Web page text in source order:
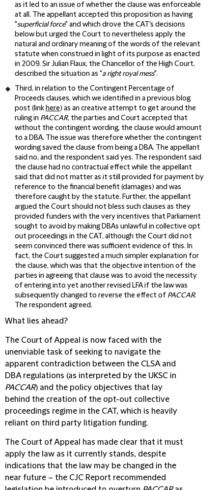
as it led to an issue of whether the clause was enforceable
at all. The appellant accepted this proposition as having
"superficial force" and which drove the CAT's decisions
below but urged the Court to nevertheless apply the
natural and ordinary meaning of the words of the relevant
statute when construed in light of its purpose as enacted
in 2009. Sir Julian Flaux, the Chancellor of the High Court,
described the situation as "a right royal mess".
Third, in relation to the Contingent Percentage of
Proceeds clauses, which we identified in a previous blog
post (link here) as an creative attempt to get around the
ruling in PACCAR, the parties and Court accepted that
without the contingent wording, the clause would amount
to a DBA. The issue was therefore whether the contingent
wording saved the clause from being a DBA. The appellant
said no, and the respondent said yes. The respondent said
the clause had no contractual effect while the appellant
said that did not matter as it still provided for payment by
reference to the financial benefit (damages) and was
therefore caught by the statute. Further, the appellant
argued the Court should not bless such clauses as they
provided funders with the very incentives that Parliament
sought to avoid by making DBAs unlawful in collective opt
out proceedings in the CAT, although the Court did not
seem convinced there was sufficient evidence of this. In
fact, the Court suggested a much simpler explanation for
the clause, which was that the objective intention of the
parties in agreeing that clause was to avoid the necessity
of entering into yet another revised LFA if the law was
subsequently changed to reverse the effect of PACCAR.
The respondent agreed.
What lies ahead?
The Court of Appeal is now faced with the
unenviable task of seeking to navigate the
apparent contradiction between the CLSA and
DBA regulations (as interpreted by the UKSC in
PACCAR) and the policy objectives that lay
behind the creation of the opt-out collective
proceedings regime in the CAT, which is heavily
reliant on third party litigation funding.
The Court of Appeal has made clear that it must
apply the law as it currently stands, despite
indications that the law may be changed in the
near future – the CJC Report recommended